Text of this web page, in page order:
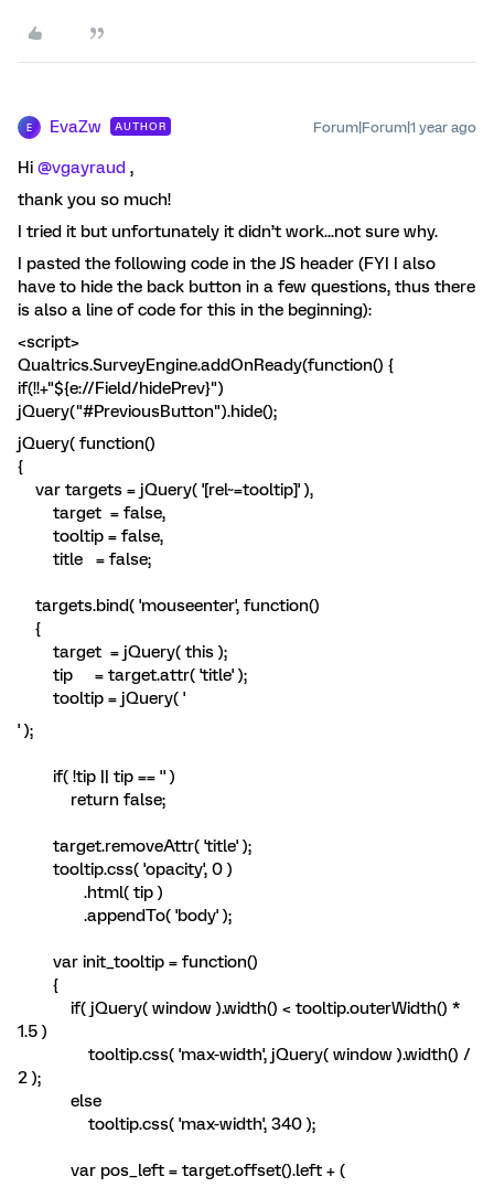
E EvaZw AUTHOR Forum|Forum|1 year ago
Hi ​ @vgayraud ,
thank you so much!
I tried it but unfortunately it didn’t work...not sure why.
I pasted the following code in the JS header (FYI I also
have to hide the back button in a few questions, thus there
is also a line of code for this in the beginning):
<script>
Qualtrics.SurveyEngine.addOnReady(function() {
if(!!+"${e://Field/hidePrev}")
jQuery("#PreviousButton").hide();
jQuery( function()
{
var targets = jQuery( '[rel~=tooltip]' ),
target = false,
tooltip = false,
title = false;
targets.bind( 'mouseenter', function()
{
target = jQuery( this );
tip = target.attr( 'title' );
tooltip = jQuery( '
' );
if( !tip || tip == '' )
return false;
target.removeAttr( 'title' );
tooltip.css( 'opacity', 0 )
.html( tip )
.appendTo( 'body' );
var init_tooltip = function()
{
if( jQuery( window ).width() < tooltip.outerWidth() *
1.5 )
tooltip.css( 'max-width', jQuery( window ).width() /
2 );
else
tooltip.css( 'max-width', 340 );
var pos_left = target.offset().left + (